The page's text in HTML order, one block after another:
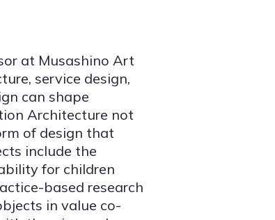
at Musashino Art
service design,
can shape
Architecture not
of design that
include the
for children
based research
in value co-